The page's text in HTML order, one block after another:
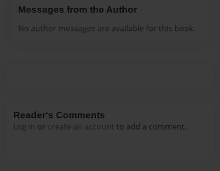
Messages from the Author
No author messages are available for this book.
Reader's Comments
Log in or create an account to add a comment.